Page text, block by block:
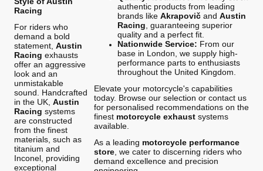
Racing
For riders who
demand a bold
statement, Austin
Racing exhausts
offer an aggressive
look and an
unmistakable
sound. Handcrafted
in the UK, Austin
Racing systems
are constructed
from the finest
materials, such as
titanium and
Inconel, providing
exceptional
authentic products from leading
brands like Akrapovičand Austin
Racing , guaranteeing superior
quality and a perfect fit.
Nationwide Service: From our
base in London, we supply high-
performance parts to enthusiasts
throughout the United Kingdom.
Elevate your motorcycle's capabilities
today. Browse our selection or contact us
for personalised recommendations on the
finest motorcycle exhaustsystems
available.
As a leading motorcycle performance
store, we cater to discerning riders who
demand excellence and precision